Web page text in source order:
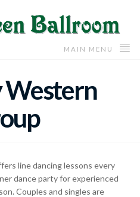
MAIN MENU
line dancing lessons every
dance party for experienced
Couples and singles are